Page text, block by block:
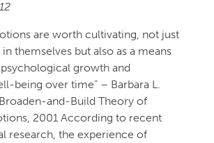
are worth cultivating, not just
in themselves but also as a means
growth and
being over time” – Barbara L.
and-Build Theory of
2001 According to recent
research, the experience of